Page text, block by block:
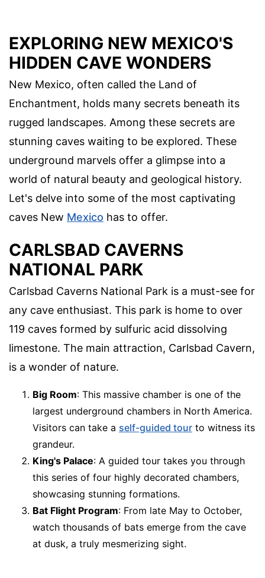
EXPLORING NEW MEXICO'S
HIDDEN CAVE WONDERS
New Mexico, often called the Land of
Enchantment, holds many secrets beneath its
rugged landscapes. Among these secrets are
stunning caves waiting to be explored. These
underground marvels offer a glimpse into a
world of natural beauty and geological history.
Let's delve into some of the most captivating
caves New Mexico has to offer.
CARLSBAD CAVERNS
NATIONAL PARK
Carlsbad Caverns National Park is a must-see for
any cave enthusiast. This park is home to over
119 caves formed by sulfuric acid dissolving
limestone. The main attraction, Carlsbad Cavern,
is a wonder of nature.
Big Room: This massive chamber is one of the
largest underground chambers in North America.
Visitors can take a self-guided tour to witness its
grandeur.
King's Palace: A guided tour takes you through
this series of four highly decorated chambers,
showcasing stunning formations.
Bat Flight Program: From late May to October,
watch thousands of bats emerge from the cave
at dusk, a truly mesmerizing sight.